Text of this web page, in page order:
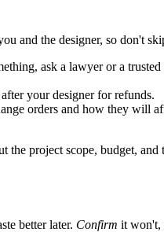
and the designer, so don't
ask a lawyer or a
your designer for refunds.
orders and how they will
the project scope, budget,
better later. Confirm it won't,